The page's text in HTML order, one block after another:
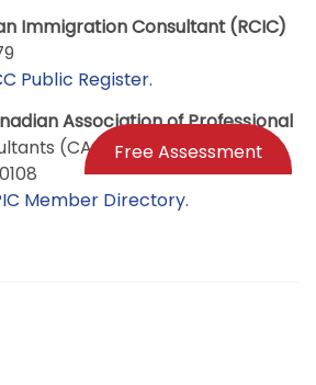
Free Assessment
Immigration Consultant (RCIC)
Public Register.
Association of Professional
(CAPIC)
Member Directory.